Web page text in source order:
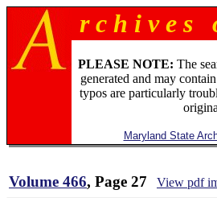
r c h i v e s
PLEASE NOTE: The
generated and may
typos are particularly
Maryland State
Volume 466, Page 27 View pdf